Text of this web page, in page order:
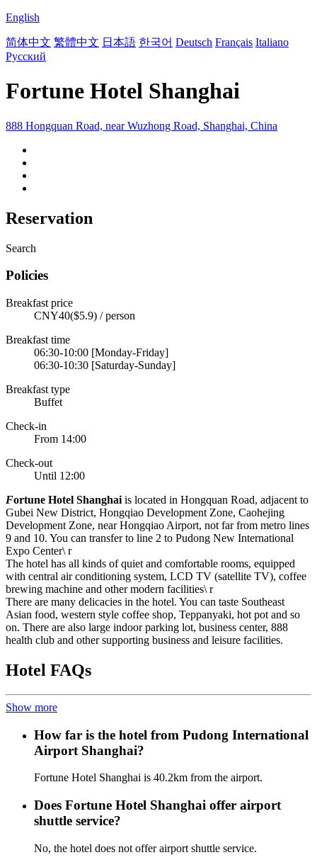
English
简体中文 繁體中文 日本語 한국어 Deutsch Français Italiano
Русский
Fortune Hotel Shanghai
888 Hongquan Road, near Wuzhong Road, Shanghai, China
Reservation
Search
Policies
Breakfast price
CNY40($5.9) / person
Breakfast time
06:30-10:00 [Monday-Friday]
06:30-10:30 [Saturday-Sunday]
Breakfast type
Buffet
Check-in
From 14:00
Check-out
Until 12:00
Fortune Hotel Shanghai is located in Hongquan Road, adjacent to
Gubei New District, Hongqiao Development Zone, Caohejing
Development Zone, near Hongqiao Airport, not far from metro lines
9 and 10. You can transfer to line 2 to Pudong New International
Expo Center\ r
The hotel has all kinds of quiet and comfortable rooms, equipped
with central air conditioning system, LCD TV (satellite TV), coffee
brewing machine and other modern facilities\ r
There are many delicacies in the hotel. You can taste Southeast
Asian food, western style coffee shop, Teppanyaki, hot pot and so
on. There are also large indoor parking lot, business center, 888
health club and other supporting business and leisure facilities.
Hotel FAQs
Show more
How far is the hotel from Pudong International
Airport Shanghai?
Fortune Hotel Shanghai is 40.2km from the airport.
Does Fortune Hotel Shanghai offer airport
shuttle service?
No, the hotel does not offer airport shuttle service.